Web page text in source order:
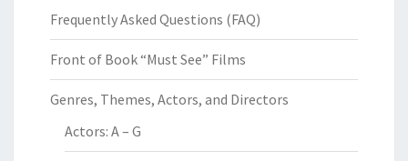
Frequently Asked Questions (FAQ)
Front of Book “Must See” Films
Genres, Themes, Actors, and Directors
Actors: A – G